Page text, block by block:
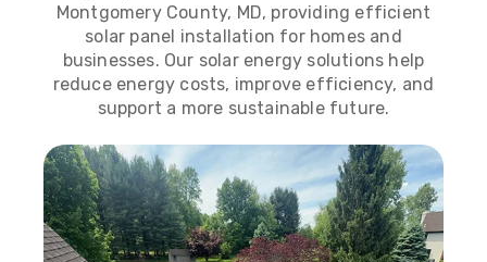
Montgomery County, MD, providing efficient
solar panel installation for homes and
businesses. Our solar energy solutions help
reduce energy costs, improve efficiency, and
support a more sustainable future.